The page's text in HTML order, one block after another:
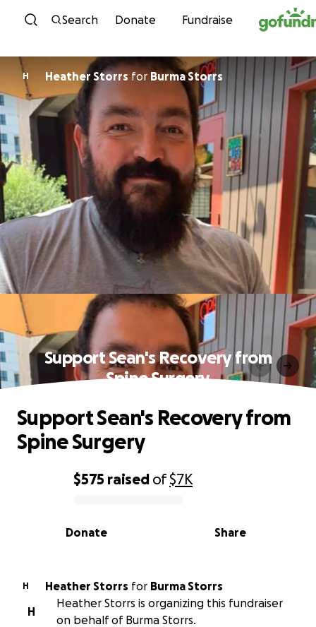
Skip to content
Search Donate Fundraise
H Heather Storrs forBurma Storrs
Support Sean's Recovery from
Spine Surgery
0% complete
$575 raised of$7K
Share
Donate
Support Sean's Recovery from
Spine Surgery
H Heather Storrs for Burma Storrs
H
Heather Storrs is organizing this fundraiser
on behalf of Burma Storrs.